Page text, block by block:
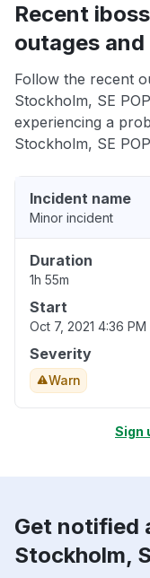
Recent
outages and
Follow the recent
Stockholm, SE
experiencing a
Stockholm, SE
Incident name
Minor incident
Duration
1h 55m
Start
Oct 7, 2021 4:36 PM
Severity
Warn
Sign
Get notified
Stockholm,